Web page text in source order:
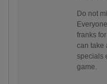
Do not
franks
can take
specials
game.